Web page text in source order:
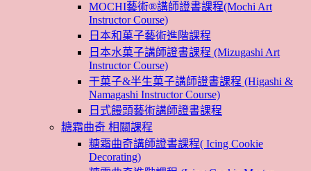
MOCHI藝術®講師證書課程(Mochi Art
Instructor Course)
日本和菓子藝術進階課程
日本水菓子講師證書課程 (Mizugashi Art
Instructor Course)
干菓子&半生菓子講師證書課程 (Higashi &
Namagashi Instructor Course)
日式饅頭藝術講師證書課程
糖霜曲奇 相關課程
糖霜曲奇講師證書課程( Icing Cookie
Decorating)